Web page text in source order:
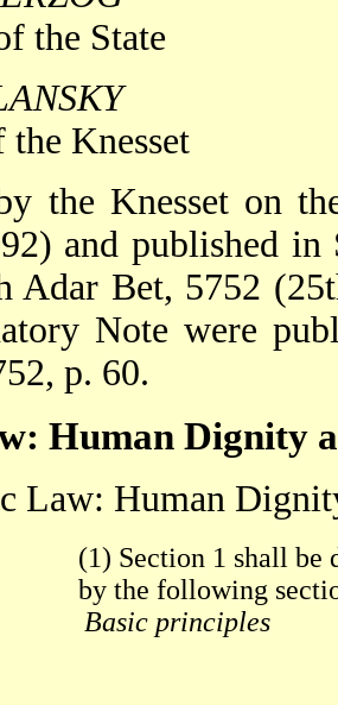
the State
the Knesset
the Knesset on
and published
Adar Bet, 5752
Note were
p. 60.
Human Dignity
Law: Human
(1) Section 1 shall be
by the following
Basic principles